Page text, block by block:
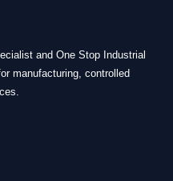
and One Stop Industrial
manufacturing, controlled